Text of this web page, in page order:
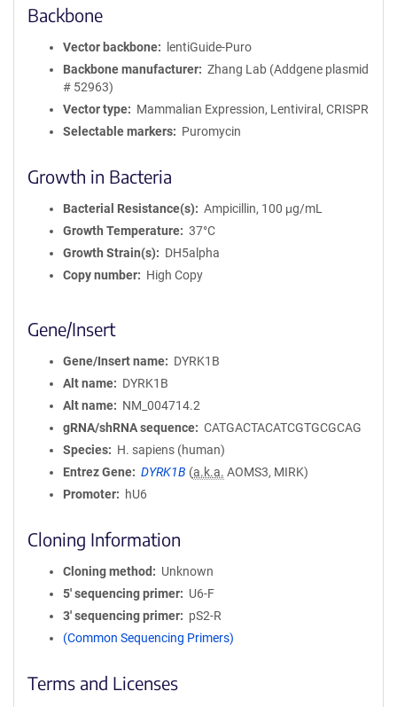
Backbone
Vector backbone
lentiGuide-Puro
Backbone manufacturer
Zhang Lab (Addgene plasmid
# 52963)
Vector type
Mammalian Expression, Lentiviral, CRISPR
Selectable markers
Puromycin
Growth in Bacteria
Bacterial Resistance(s)
Ampicillin, 100 μg/mL
Growth Temperature
37°C
Growth Strain(s)
DH5alpha
Copy number
High Copy
Gene/Insert
Gene/Insert name
DYRK1B
Alt name
DYRK1B
Alt name
NM_004714.2
gRNA/shRNA sequence
CATGACTACATCGTGCGCAG
Species
H. sapiens (human)
Entrez Gene
DYRK1B (a.k.a. AOMS3, MIRK)
Promoter
hU6
Cloning Information
Cloning method
Unknown
5′ sequencing primer
U6-F
3′ sequencing primer
pS2-R
(Common Sequencing Primers)
Terms and Licenses